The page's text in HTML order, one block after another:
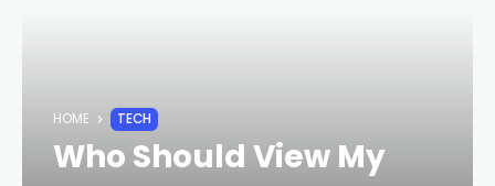
HOME TECH
Who Should View My